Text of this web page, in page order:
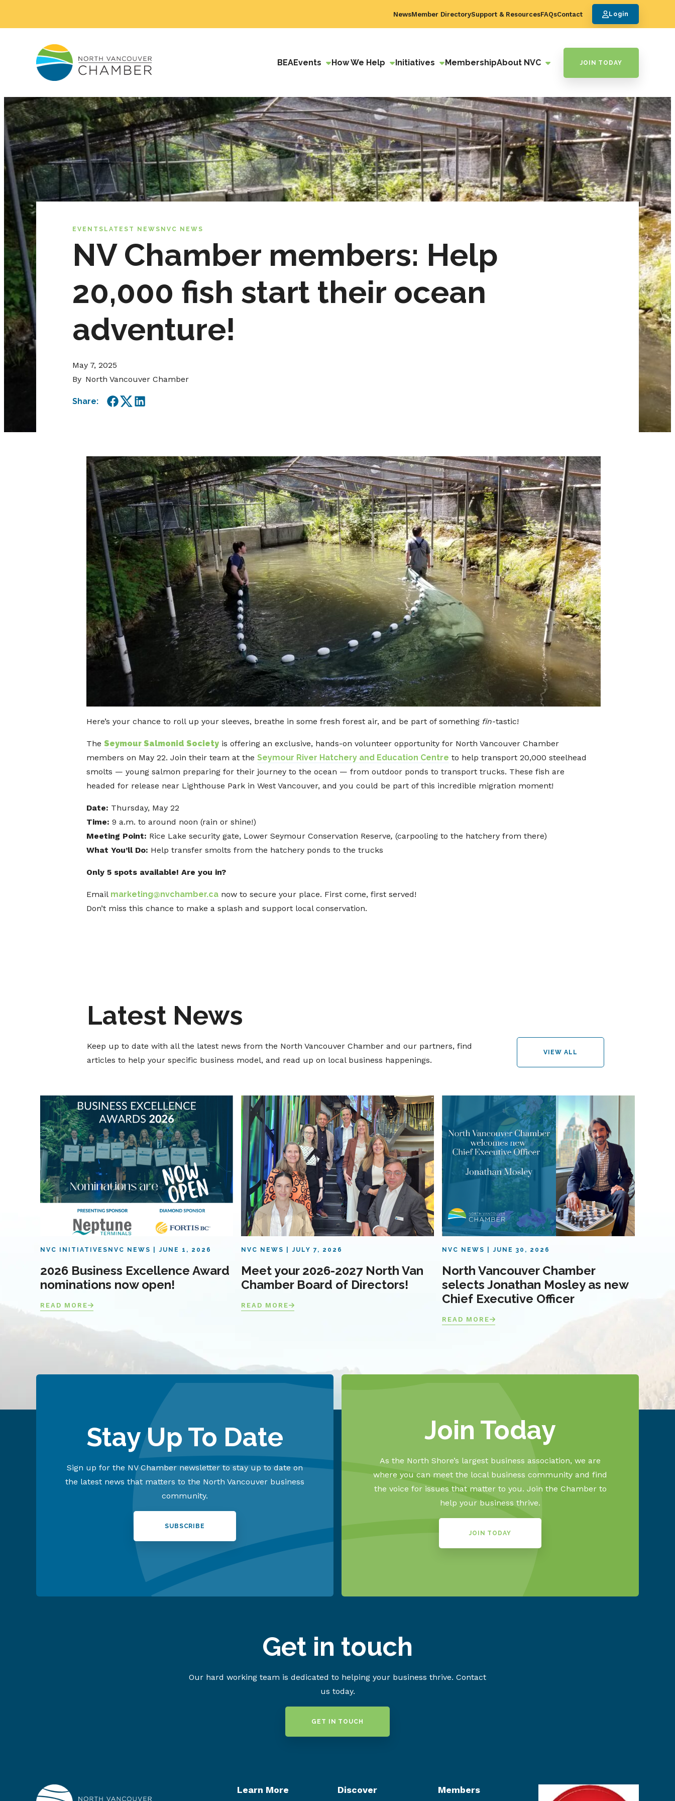
NewsMember DirectorySupport & ResourcesFAQsContact Login
BEAEvents How We Help Initiatives MembershipAbout NVC JOIN TODAY
EVENTS LATEST NEWS NVC NEWS
NV Chamber members: Help
20,000 fish start their ocean
adventure!
May 7, 2025
By North Vancouver Chamber
Share:
Facebook
TwitterLinkedIn
Here’s your chance to roll up your sleeves, breathe in some fresh forest air, and be part of something fin-tastic!
The Seymour Salmonid Society is offering an exclusive, hands-on volunteer opportunity for North Vancouver Chamber
members on May 22. Join their team at the Seymour River Hatchery and Education Centre to help transport 20,000 steelhead
smolts — young salmon preparing for their journey to the ocean — from outdoor ponds to transport trucks. These fish are
headed for release near Lighthouse Park in West Vancouver, and you could be part of this incredible migration moment!
Date: Thursday, May 22
Time: 9 a.m. to around noon (rain or shine!)
Meeting Point: Rice Lake security gate, Lower Seymour Conservation Reserve, (carpooling to the hatchery from there)
What You’ll Do: Help transfer smolts from the hatchery ponds to the trucks
Only 5 spots available! Are you in?
Email marketing@nvchamber.ca now to secure your place. First come, first served!
Don’t miss this chance to make a splash and support local conservation.
Latest News
Keep up to date with all the latest news from the North Vancouver Chamber and our partners, find
articles to help your specific business model, and read up on local business happenings.
VIEW ALL
NVC INITIATIVES NVC NEWS JUNE 1, 2026
2026 Business Excellence Award
nominations now open!
READ MORE
NVC NEWS JULY 7, 2026
Meet your 2026-2027 North Van
Chamber Board of Directors!
READ MORE
NVC NEWS JUNE 30, 2026
North Vancouver Chamber
selects Jonathan Mosley as new
Chief Executive Officer
READ MORE
Stay Up To Date
Sign up for the NV Chamber newsletter to stay up to date on
the latest news that matters to the North Vancouver business
community.
SUBSCRIBE
Join Today
As the North Shore’s largest business association, we are
where you can meet the local business community and find
the voice for issues that matter to you. Join the Chamber to
help your business thrive.
JOIN TODAY
Get in touch
Our hard working team is dedicated to helping your business thrive. Contact
us today.
GET IN TOUCH
Learn More Discover Members